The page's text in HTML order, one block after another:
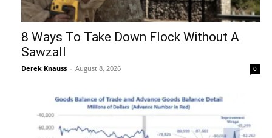
8 Ways To Take Down Flock Without A
Sawzall
Derek Knauss - August 8, 2026 0